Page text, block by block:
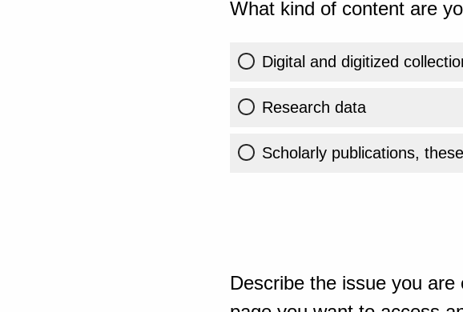
What kind of content are
Digital and digitized
Research data
Scholarly publications,
Describe the issue you